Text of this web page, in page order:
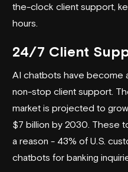
the-clock client support,
hours.
24/7 Client
AI chatbots have become
non-stop client support.
market is projected to
$7 billion by 2030. These
a reason - 43% of U.S.
chatbots for banking